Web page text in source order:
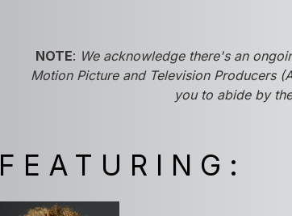
NOTE: We acknowledge there's an
Motion Picture and Television Producers
you to abide by
FEATURING: